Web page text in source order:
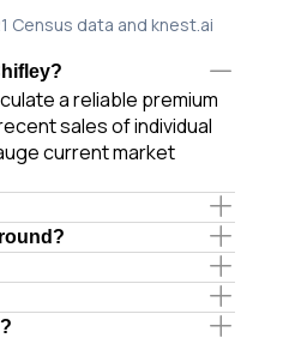
Census data and knest.ai
a reliable premium
sales of individual
current market